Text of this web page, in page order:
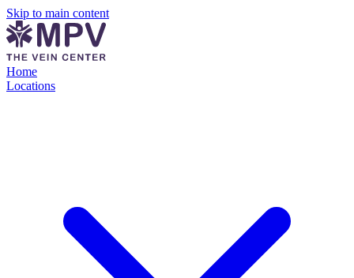
Skip to main content
Home
Locations